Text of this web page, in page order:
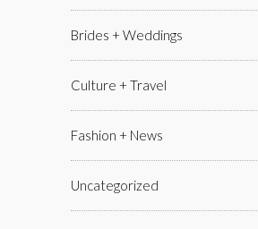
Brides + Weddings
Culture + Travel
Fashion + News
Uncategorized